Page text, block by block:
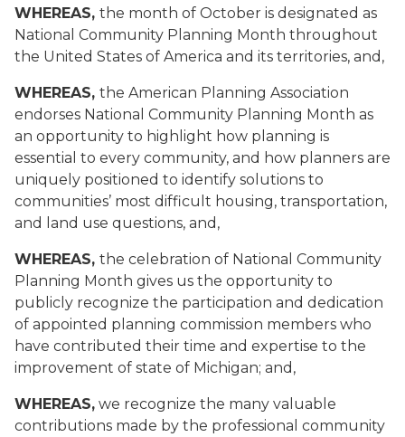
WHEREAS, the month of October is designated as
National Community Planning Month throughout
the United States of America and its territories, and,
WHEREAS, the American Planning Association
endorses National Community Planning Month as
an opportunity to highlight how planning is
essential to every community, and how planners are
uniquely positioned to identify solutions to
communities’ most difficult housing, transportation,
and land use questions, and,
WHEREAS, the celebration of National Community
Planning Month gives us the opportunity to
publicly recognize the participation and dedication
of appointed planning commission members who
have contributed their time and expertise to the
improvement of state of Michigan; and,
WHEREAS, we recognize the many valuable
contributions made by the professional community